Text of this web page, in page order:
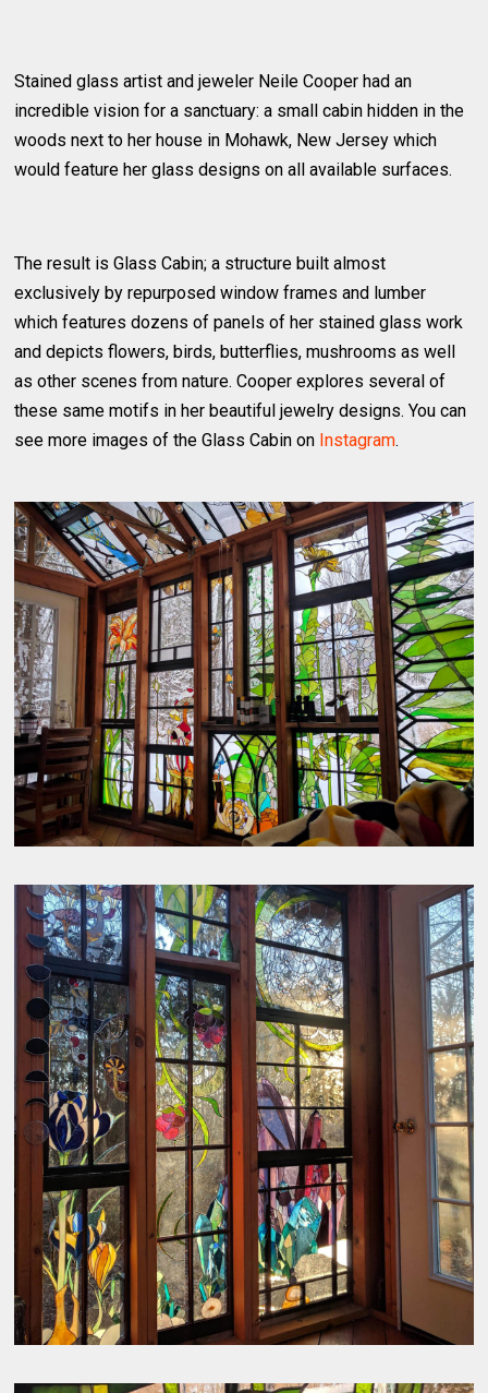
Stained glass artist and jeweler Neile Cooper had an
incredible vision for a sanctuary: a small cabin hidden in the
woods next to her house in Mohawk, New Jersey which
would feature her glass designs on all available surfaces.
The result is Glass Cabin; a structure built almost
exclusively by repurposed window frames and lumber
which features dozens of panels of her stained glass work
and depicts flowers, birds, butterflies, mushrooms as well
as other scenes from nature. Cooper explores several of
these same motifs in her beautiful jewelry designs. You can
see more images of the Glass Cabin on Instagram.